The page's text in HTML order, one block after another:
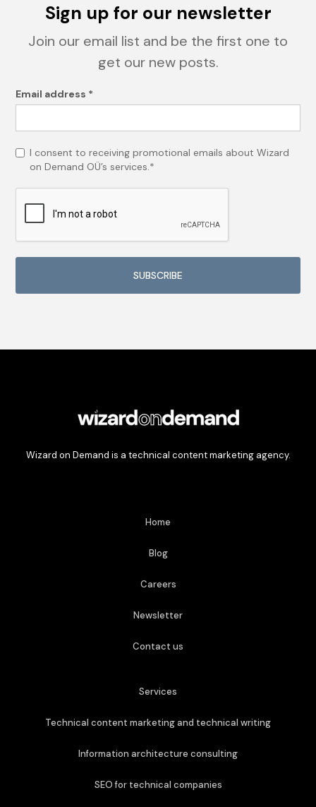
Sign up for our newsletter
Join our email list and be the first one to
get our new posts.
Email address *
I consent to receiving promotional emails about Wizard
on Demand OÜ’s services.*
Wizard on Demand is a technical content marketing agency.
Home
Blog
Careers
Newsletter
Contact us
Services
Technical content marketing and technical writing
Information architecture consulting
SEO for technical companies